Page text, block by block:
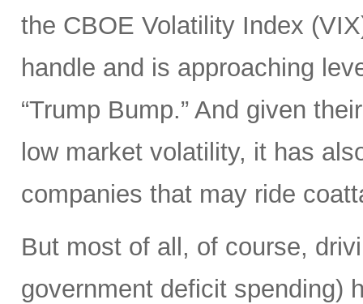
the CBOE Volatility Index
handle and is approaching
“Trump Bump.” And given
low market volatility, it has
companies that may ride
But most of all, of course,
government deficit spending)